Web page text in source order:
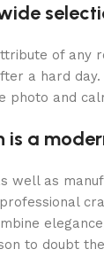
of any
a hard
photo and
is a
well as
to doubt